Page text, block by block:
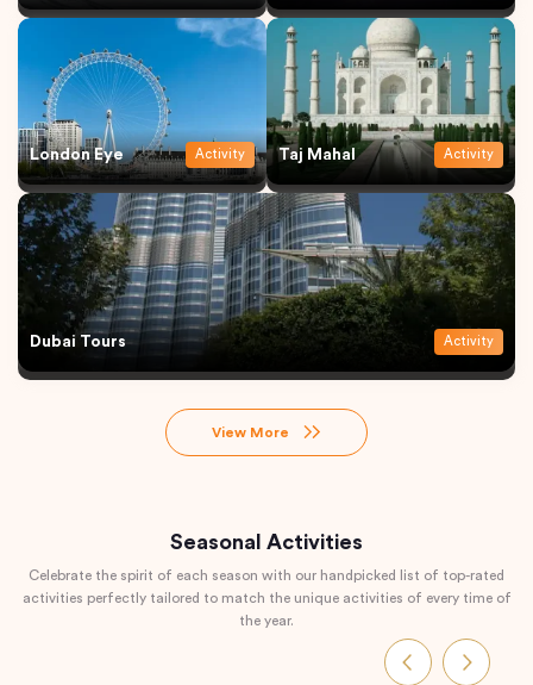
London Eye Activity Taj Mahal Activity
Dubai Tours Activity
View More
Seasonal Activities
Celebrate the spirit of each season with our handpicked list of top-rated
activities perfectly tailored to match the unique activities of every time of
the year.